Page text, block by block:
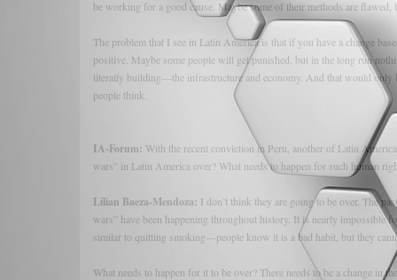
be working for a good cause. Maybe some of their methods are
The problem that I see in Latin America is that if you have a change
positive. Maybe some people will get punished, but in the long run
literally building—the infrastructure and economy. And that would only
people think.
IA-Forum: With the recent conviction in Peru, another of Latin
wars” in Latin America over? What needs to happen for such human
Lilian Baeza-Mendoza: I don’t think they are going to be over. The
wars” have been happening throughout history. It is nearly impossible
similar to quitting smoking—people know it is a bad habit, but they
What needs to happen for it to be over? There needs to be a change